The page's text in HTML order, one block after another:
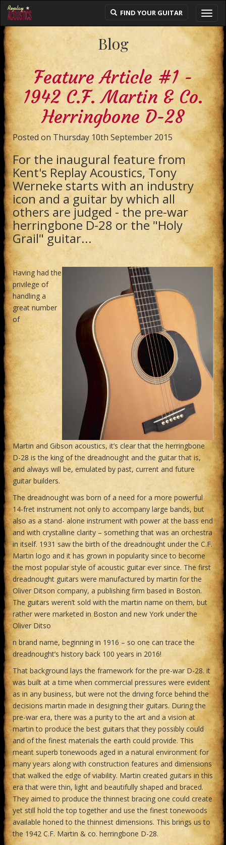
Blog
Feature Article #1 -
1942 C.F. Martin & Co.
Herringbone D-28
Posted on Thursday 10th September 2015
For the inaugural feature from
Kent's Replay Acoustics, Tony
Werneke starts with an industry
icon and a guitar by which all
others are judged - the pre-war
herringbone D-28 or the "Holy
Grail" guitar...
Having had the
privilege of
handling a
great number
of
Martin and Gibson acoustics, it’s clear that the herringbone
D-28 is the king of the dreadnought and the guitar that is,
and always will be, emulated by past, current and future
guitar builders.
The dreadnought was born of a need for a more powerful
14-fret instrument not only to accompany large bands, but
also as a stand- alone instrument with power at the bass end
and with crystalline clarity – something that was an orchestra
in itself. 1931 saw the birth of the dreadnought under the C.F.
Martin logo and it has grown in popularity since to become
the most popular style of acoustic guitar ever since. The first
dreadnought guitars were manufactured by martin for the
Oliver Ditson company, a publishing firm based in Boston.
The guitars weren’t sold with the martin name on them, but
rather were marketed in Boston and new York under the
Oliver Ditso
n brand name, beginning in 1916 – so one can trace the
dreadnought’s history back 100 years in 2016!
That background lays the framework for the pre-war D-28. it
was built at a time when commercial pressures were evident
as in any business, but were not the driving force behind the
decisions martin made in designing their guitars. During the
pre-war era, there was a purity to the art and a vision at
martin to produce the best guitars that they possibly could
and of the finest materials the earth could provide. This
meant superb tonewoods aged in a natural environment for
many years along with construction features and dimensions
that walked the edge of viability. Martin created guitars in this
era that were thin, light and beautifully shaped and braced.
They aimed to produce the thinnest bracing one could create
yet still hold the top together and use the finest tonewoods
available honed to the thinnest dimensions. This brings us to
the 1942 C.F. Martin & co. herringbone D-28.
FIND YOUR GUITAR